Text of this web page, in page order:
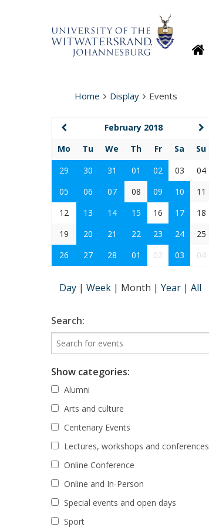
Home Display Events
February 2018
Mo
Tu We Th Fr Sa
Su
29
30 31 01 02 03
04
05
06 07 08 09 10
11
12
13 14 15 16 17
18
19
20 21 22 23 24
25
26
27 28 01 02 03 04
Day | Week | Month | Year | All
Search:
Show categories:
Alumni
Arts and culture
Centenary Events
Lectures, workshops and conferences
Online Conference
Online and In-Person
Special events and open days
Sport